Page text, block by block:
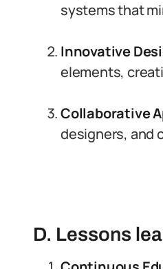
systems that
Innovative
elements,
Collaborative
designers, and
D. Lessons